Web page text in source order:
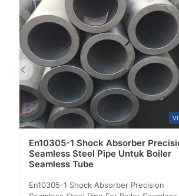
En10305-1 Shock Absorber
Seamless Steel Pipe Untuk Boiler
Seamless Tube
En10305-1 Shock Absorber Precision